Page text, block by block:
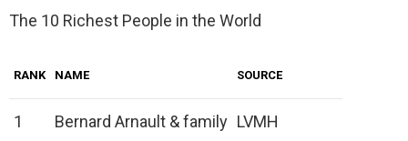
The 10 Richest People in the World
RANK NAME SOURCE
1 Bernard Arnault & family LVMH